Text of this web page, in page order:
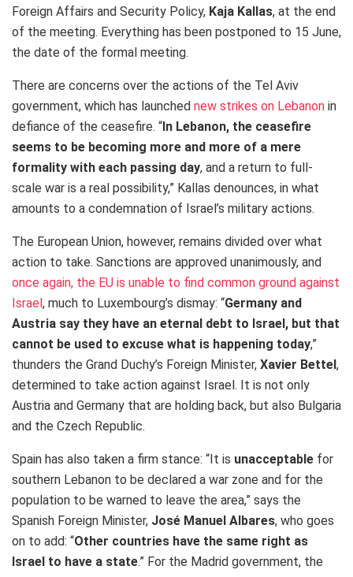
Foreign Affairs and Security Policy, Kaja Kallas, at the end
of the meeting. Everything has been postponed to 15 June,
the date of the formal meeting.
There are concerns over the actions of the Tel Aviv
government, which has launched new strikes on Lebanon in
defiance of the ceasefire. “ In Lebanon, the ceasefire
seems to be becoming more and more of a mere
formality with each passing day, and a return to full-
scale war is a real possibility,” Kallas denounces, in what
amounts to a condemnation of Israel’s military actions.
The European Union, however, remains divided over what
action to take. Sanctions are approved unanimously, and
once again, the EU is unable to find common ground against
Israel , much to Luxembourg’s dismay: “Germany and
Austria say they have an eternal debt to Israel, but that
cannot be used to excuse what is happening today,”
thunders the Grand Duchy’s Foreign Minister, Xavier Bettel ,
determined to take action against Israel. It is not only
Austria and Germany that are holding back, but also Bulgaria
and the Czech Republic.
Spain has also taken a firm stance: “It is unacceptable for
southern Lebanon to be declared a war zone and for the
population to be warned to leave the area,” says the
Spanish Foreign Minister, José Manuel Albares, who goes
on to add: “Other countries have the same right as
Israel to have a state.” For the Madrid government, the